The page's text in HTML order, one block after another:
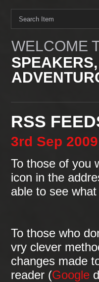
WELCOME
RSS
3rd Sep 2009
To those of you
icon in the
able to see
To those who
vry clever
changes made
reader (Google